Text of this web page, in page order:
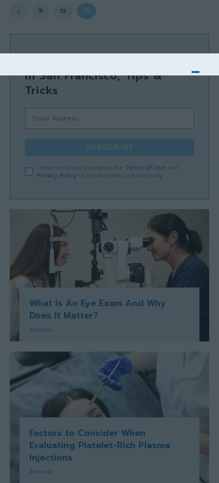
11 12 13
in San Francisco, Tips &
Tricks
SUBSCRIBE
Terms of Use
Privacy Policy
What Is An Eye Exam And Why
Does It Matter?
Antonio
Factors to Consider When
Evaluating Platelet-Rich Plasma
Injections
Antonio